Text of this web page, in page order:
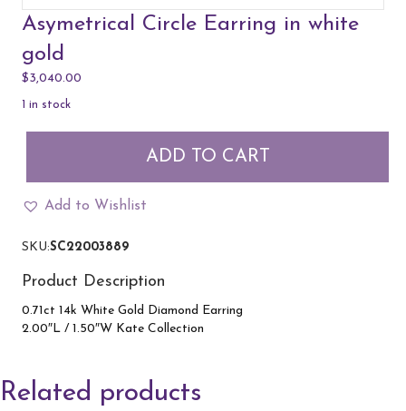
Asymetrical Circle Earring in white
gold
$3,040.00
1 in stock
white
quantity
ADD TO CART
Add to Wishlist
SKU:SC22003889
Product Description
0.71ct 14k White Gold Diamond Earring
2.00″L / 1.50″W Kate Collection
Related products